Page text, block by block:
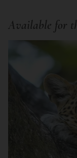
Available for